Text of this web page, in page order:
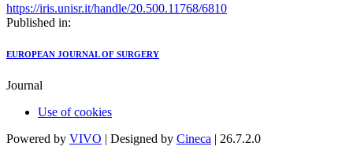
https://iris.unisr.it/handle/20.500.11768/6810
Published in:
EUROPEAN JOURNAL OF SURGERY
Journal
Use of cookies
Powered by VIVO | Designed by Cineca | 26.7.2.0